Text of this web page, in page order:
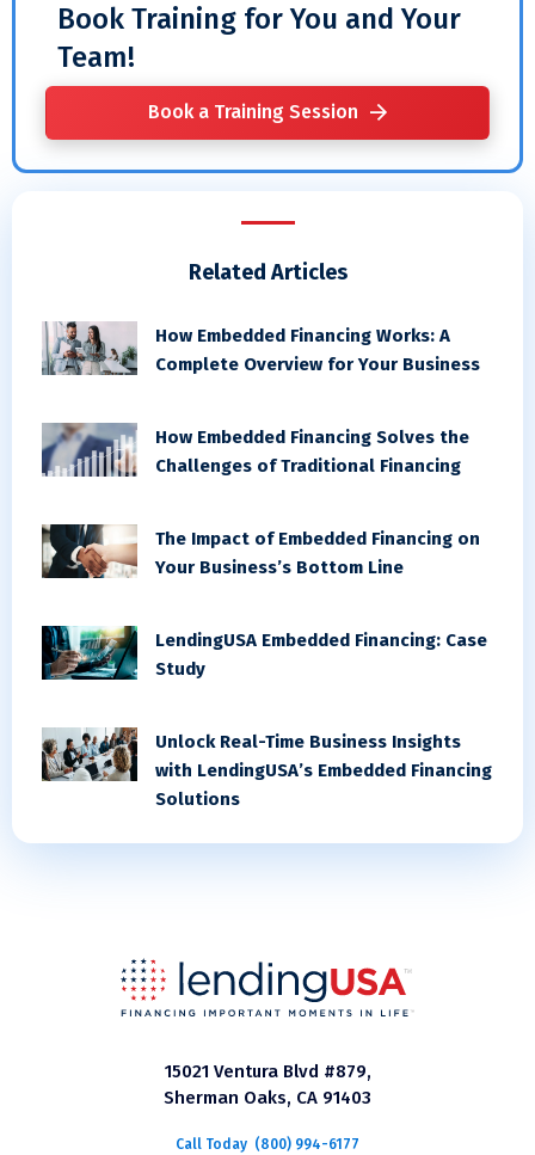
Book Training for You and Your
Team!
Book a Training Session
Related Articles
How Embedded Financing Works: A
Complete Overview for Your Business
How Embedded Financing Solves the
Challenges of Traditional Financing
The Impact of Embedded Financing on
Your Business’s Bottom Line
LendingUSA Embedded Financing: Case
Study
Unlock Real-Time Business Insights
with LendingUSA’s Embedded Financing
Solutions
15021 Ventura Blvd #879,
Sherman Oaks, CA 91403
Call Today (800) 994-6177